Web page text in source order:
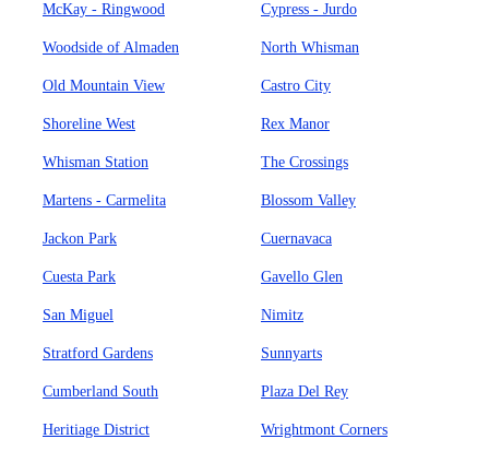
McKay - Ringwood Cypress - Jurdo
Woodside of Almaden North Whisman
Old Mountain View Castro City
Shoreline West Rex Manor
Whisman Station The Crossings
Martens - Carmelita Blossom Valley
Jackon Park Cuernavaca
Cuesta Park Gavello Glen
San Miguel Nimitz
Stratford Gardens Sunnyarts
Cumberland South Plaza Del Rey
Heritiage District Wrightmont Corners